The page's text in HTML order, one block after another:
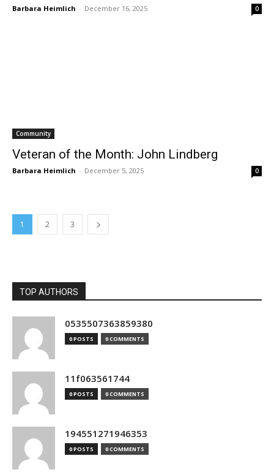
Barbara Heimlich - December 16, 2025 0
Community
Veteran of the Month: John Lindberg
Barbara Heimlich - December 5, 2025 0
1 2 3
TOP AUTHORS
0535507363859380
0 POSTS 0 COMMENTS
11f063561744
0 POSTS 0 COMMENTS
194551271946353
0 POSTS 0 COMMENTS